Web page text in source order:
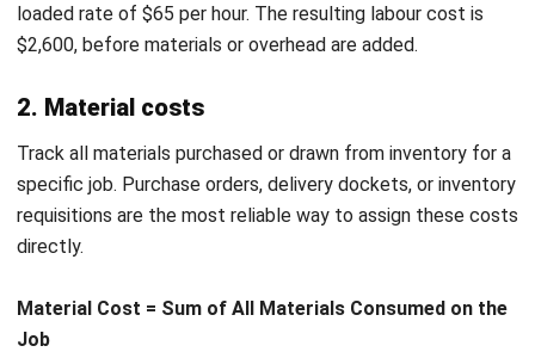
Reviewing costs only after the job closes.Cost tracking
that happens only at the end removes any chance to
there is still time to recover margin.
Inconsistent cost codes.
Using different codes for the
same cost type across jobs makes reporting unreliable.
Standardised cost codes let you compare performance
accurately across your full job history.
How Job Costing Software Works